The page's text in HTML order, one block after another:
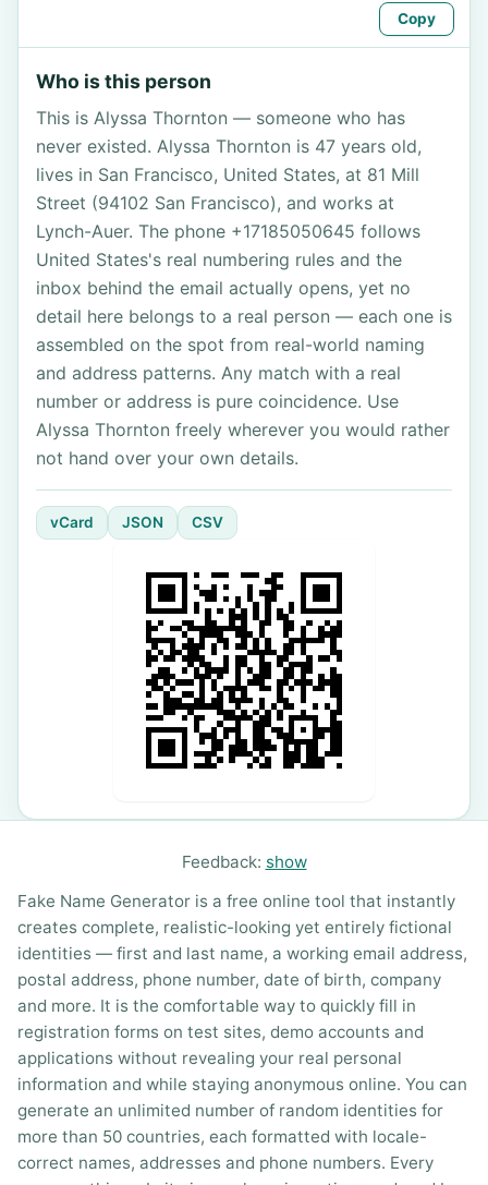
Copy
Who is this person
This is Alyssa Thornton — someone who has
never existed. Alyssa Thornton is 47 years old,
lives in San Francisco, United States, at 81 Mill
Street (94102 San Francisco), and works at
Lynch-Auer. The phone +17185050645 follows
United States's real numbering rules and the
inbox behind the email actually opens, yet no
detail here belongs to a real person — each one is
assembled on the spot from real-world naming
and address patterns. Any match with a real
number or address is pure coincidence. Use
Alyssa Thornton freely wherever you would rather
not hand over your own details.
vCard JSON CSV
Feedback: show
Fake Name Generator is a free online tool that instantly
creates complete, realistic-looking yet entirely fictional
identities — first and last name, a working email address,
postal address, phone number, date of birth, company
and more. It is the comfortable way to quickly fill in
registration forms on test sites, demo accounts and
applications without revealing your real personal
information and while staying anonymous online. You can
generate an unlimited number of random identities for
more than 50 countries, each formatted with locale-
correct names, addresses and phone numbers. Every